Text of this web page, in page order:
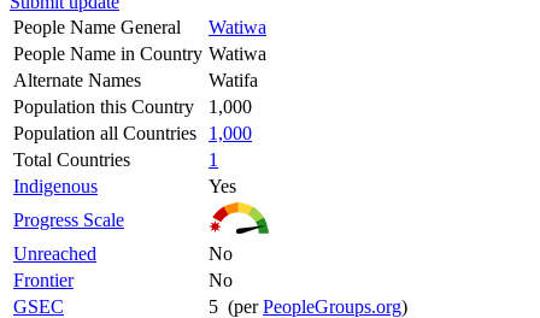
People Name General
Watiwa
People Name in Country Watiwa
Alternate Names
Watifa
Population this Country
1,000
Population all Countries
1,000
Total Countries
1
Indigenous
Yes
Progress Scale
Unreached
No
Frontier
No
GSEC
5 (perPeopleGroups.org)